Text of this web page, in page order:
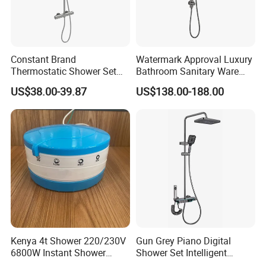
Constant Brand
Thermostatic Shower Set
with Patented Constant
Core Head Thermostatic
Valve Top Spray and Hand
Spray, Kstp-Tz-05-17W
Electroplated
US$38.00-39.87
Watermark Approval Luxury
Bathroom Sanitary Ware
Accessory Brush Gunmetal
Hand Shower Set
US$138.00-188.00
Kenya 4t Shower 220/230V
6800W Instant Shower
Gun Grey Piano Digital
Shower Set Intelligent